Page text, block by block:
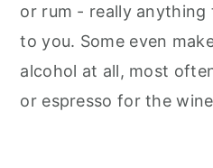
or rum - really anything
to you. Some even
alcohol at all, most
or espresso for the